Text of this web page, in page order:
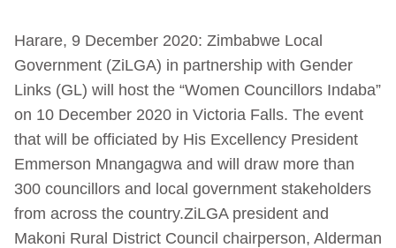
Harare, 9 December 2020: Zimbabwe Local
Government (ZiLGA) in partnership with Gender
Links (GL) will host the “Women Councillors Indaba”
on 10 December 2020 in Victoria Falls. The event
that will be officiated by His Excellency President
Emmerson Mnangagwa and will draw more than
300 councillors and local government stakeholders
from across the country.ZiLGA president and
Makoni Rural District Council chairperson, Alderman